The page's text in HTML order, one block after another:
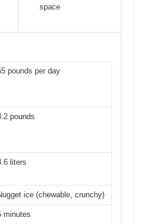
space
pounds per day
pounds
liters
ice (chewable, crunchy)
minutes